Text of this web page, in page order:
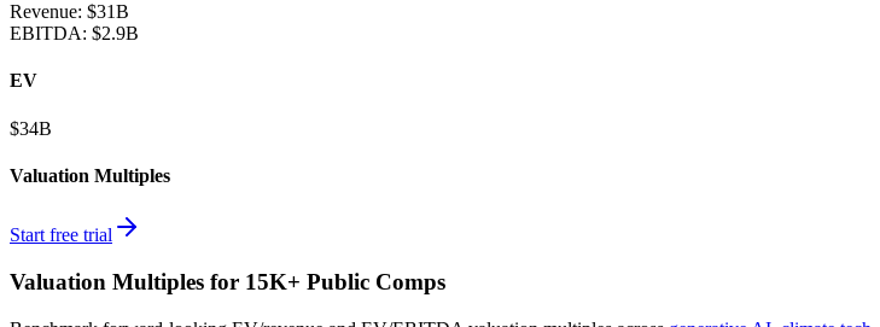
Revenue: $31B
EBITDA: $2.9B
EV
$34B
Valuation Multiples
Start free trial
Valuation Multiples for 15K+ Public Comps